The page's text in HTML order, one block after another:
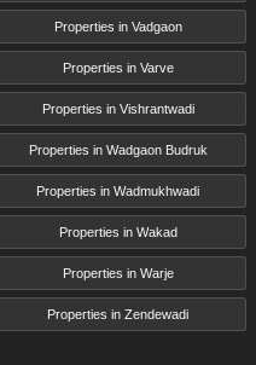
Properties in Vadgaon
Properties in Varve
Properties in Vishrantwadi
Properties in Wadgaon Budruk
Properties in Wadmukhwadi
Properties in Wakad
Properties in Warje
Properties in Zendewadi